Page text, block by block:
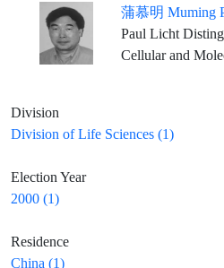
蒲慕明 Muming
Paul Licht Distinguished Professor in Biology, Dept.
Cellular and
Division
Division of Life Sciences (1)
Election Year
2000 (1)
Residence
China (1)